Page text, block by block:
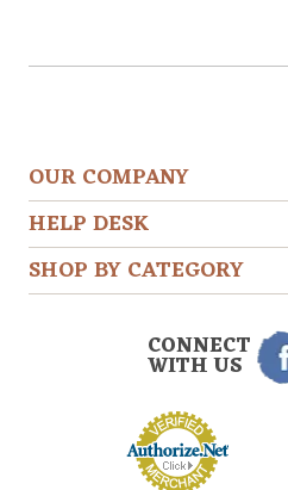
OUR COMPANY
HELP DESK
SHOP BY CATEGORY
CONNECT
WITH US